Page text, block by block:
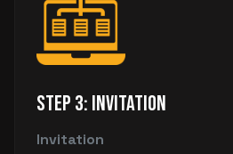
Step 3: Invitation
Invitation